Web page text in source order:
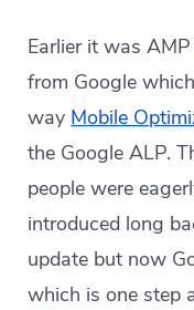
Earlier it was
from Google
way Mobile
the Google ALP.
people were
introduced long
update but now
which is one step